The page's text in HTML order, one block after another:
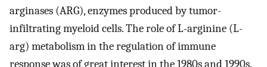
arginases (ARG), enzymes produced by tumor-
infiltrating myeloid cells. The role of L-arginine (L-
arg) metabolism in the regulation of immune
response was of great interest in the 1980s and 1990s.